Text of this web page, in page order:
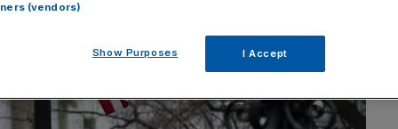
(vendors)
Show Purposes I Accept